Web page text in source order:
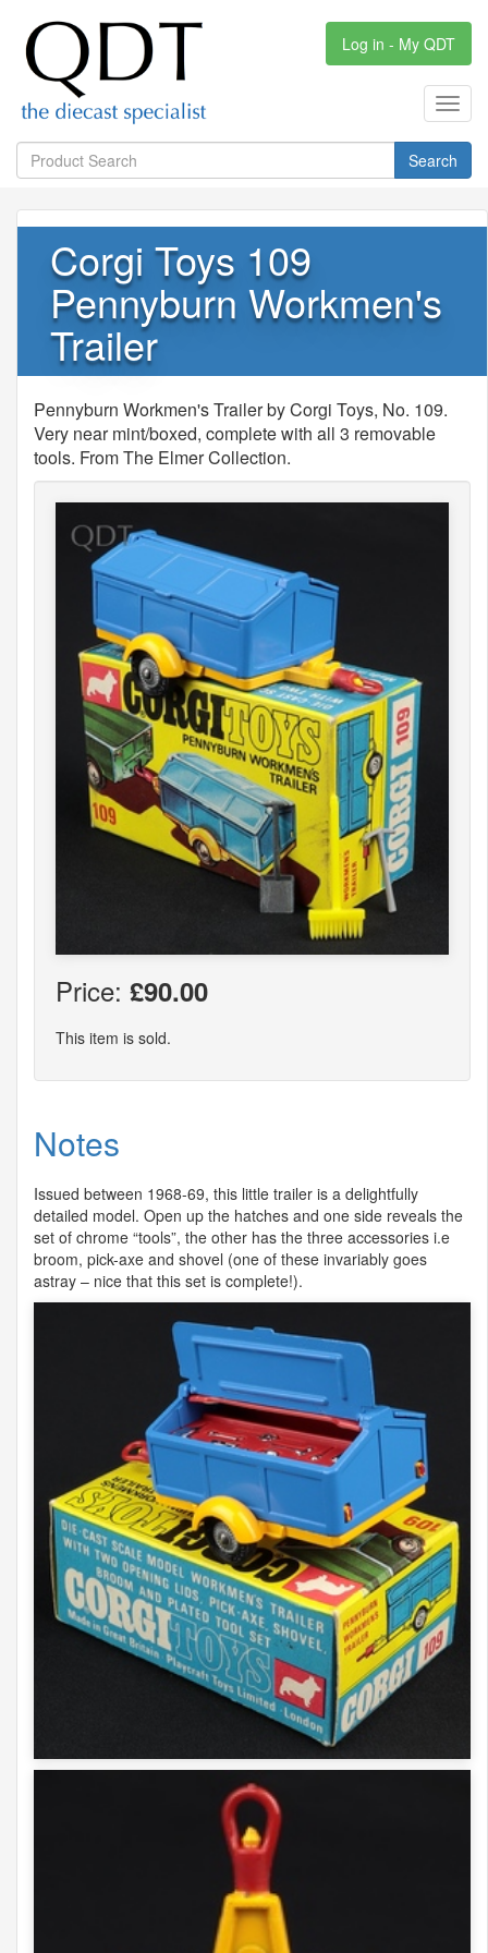
Log in - My QDT
Search
Corgi Toys 109
Pennyburn Workmen's
Trailer
Pennyburn Workmen's Trailer by Corgi Toys, No. 109.
Very near mint/boxed, complete with all 3 removable
tools. From The Elmer Collection.
Price: £90.00
This item is sold.
Notes
Issued between 1968-69, this little trailer is a delightfully
detailed model. Open up the hatches and one side reveals the
set of chrome “tools”, the other has the three accessories i.e
broom, pick-axe and shovel (one of these invariably goes
astray – nice that this set is complete!).